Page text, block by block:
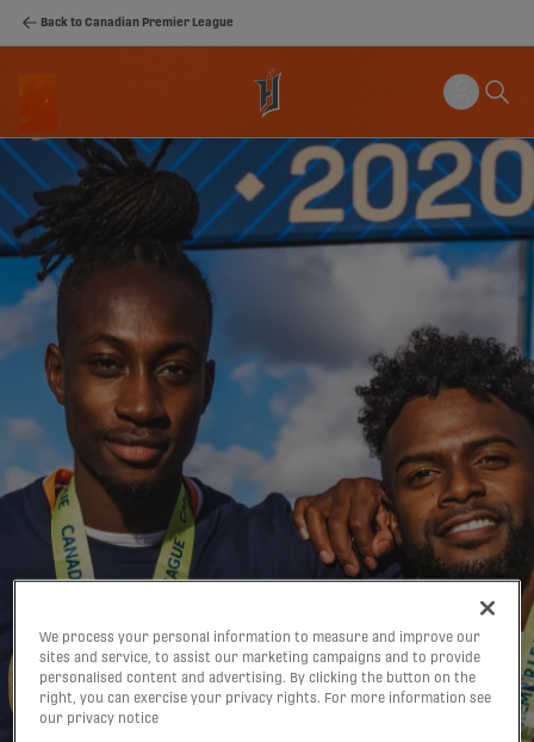
Back to Canadian Premier League
We process your personal information to measure and improve our
sites and service, to assist our marketing campaigns and to provide
personalised content and advertising. By clicking the button on the
right, you can exercise your privacy rights. For more information see
our privacy notice